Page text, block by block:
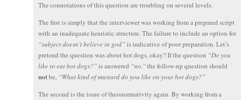
The connotations of this question are troubling on several levels.
The first is simply that the interviewer was working from a prepared script
with an inadequate heuristic structure. The failure to include an option for
“subject doesn’t believe in god”is indicative of poor preparation. Let’s
pretend the question was about hot dogs, okay? If the question “Do you
like to eat hot dogs?”is answered “no,”the follow-up question should
notbe, “What kind of mustard do you like on your hot dogs?”
The second is the issue of theonormativity again. By working from a